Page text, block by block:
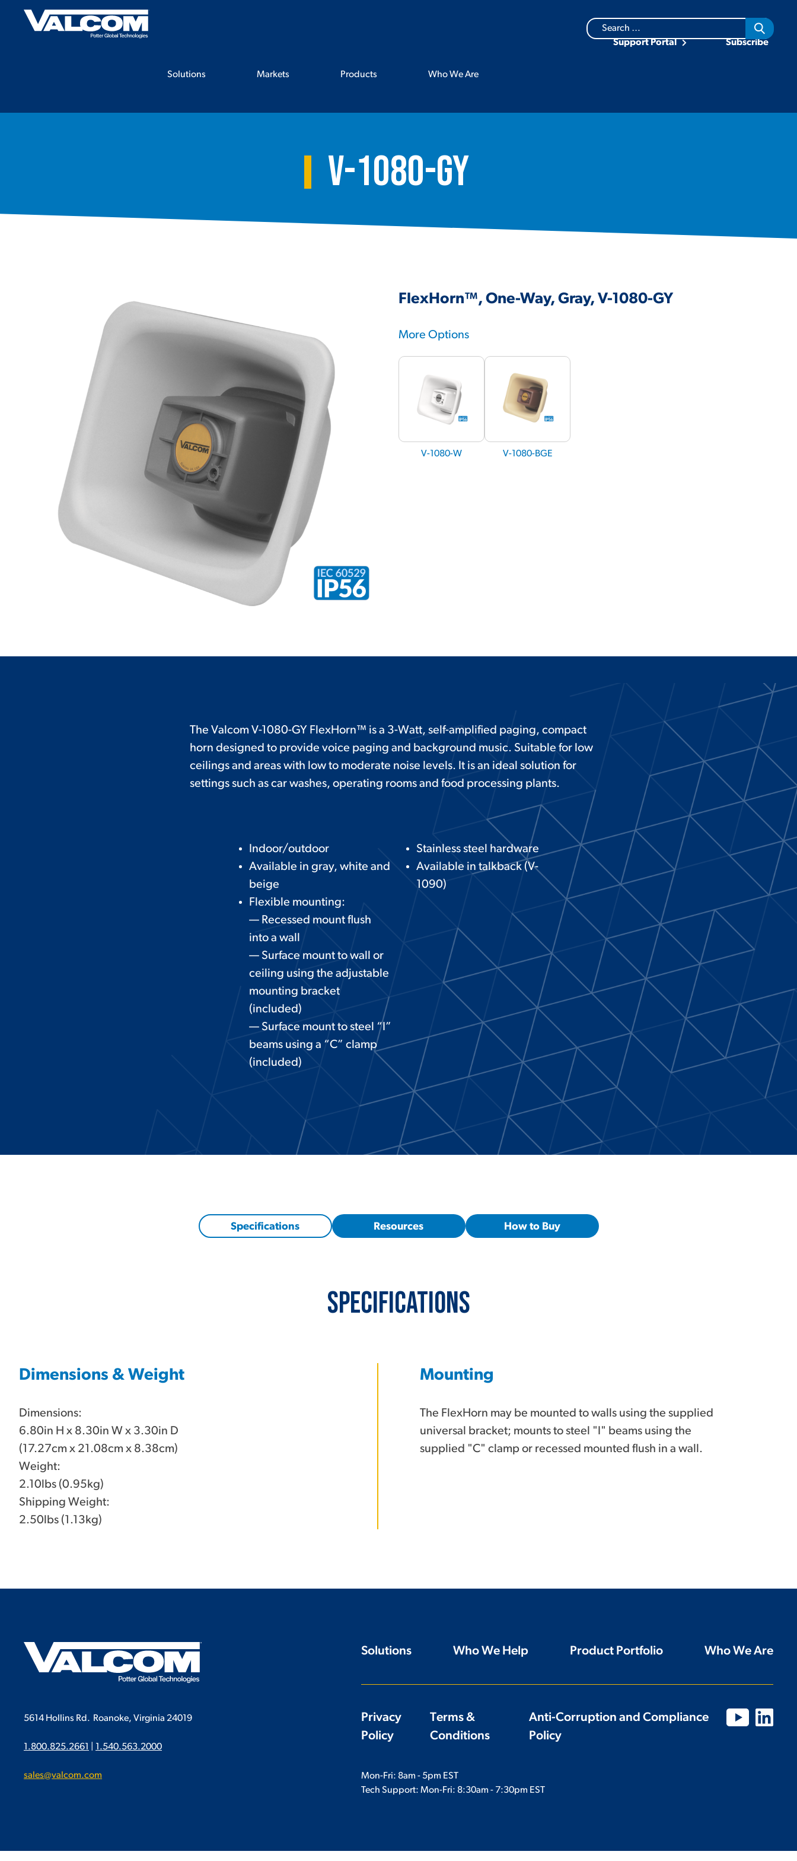
Solutions Markets Products Who We Are
Search
for:
Support Portal Subscribe
V-1080-GY
FlexHorn™, One-Way, Gray, V-1080-GY
More Options
V-1080-W V-1080-BGE
The Valcom V-1080-GY FlexHorn™ is a 3-Watt, self-amplified paging, compact
horn designed to provide voice paging and background music. Suitable for low
ceilings and areas with low to moderate noise levels. It is an ideal solution for
settings such as car washes, operating rooms and food processing plants.
Indoor/outdoor
Stainless steel hardware
Available in gray, white and
beige
Available in talkback (V-
1090)
Flexible mounting:
— Recessed mount flush
into a wall
— Surface mount to wall or
ceiling using the adjustable
mounting bracket
(included)
— Surface mount to steel “I”
beams using a “C” clamp
(included)
Specifications Resources How to Buy
Specifications
Dimensions & Weight
Dimensions:
6.80in H x 8.30in W x 3.30in D
(17.27cm x 21.08cm x 8.38cm)
Weight:
2.10lbs (0.95kg)
Shipping Weight:
2.50lbs (1.13kg)
Mounting
The FlexHorn may be mounted to walls using the supplied
universal bracket; mounts to steel "I" beams using the
supplied "C" clamp or recessed mounted flush in a wall.
5614 Hollins Rd. Roanoke, Virginia 24019
1.800.825.2661 1.540.563.2000
sales@valcom.com
Solutions Who We Help Product Portfolio Who We Are
Privacy
Policy
Terms &
Conditions
Anti-Corruption and Compliance
Policy
Mon-Fri: 8am - 5pm EST
Tech Support: Mon-Fri: 8:30am - 7:30pm EST